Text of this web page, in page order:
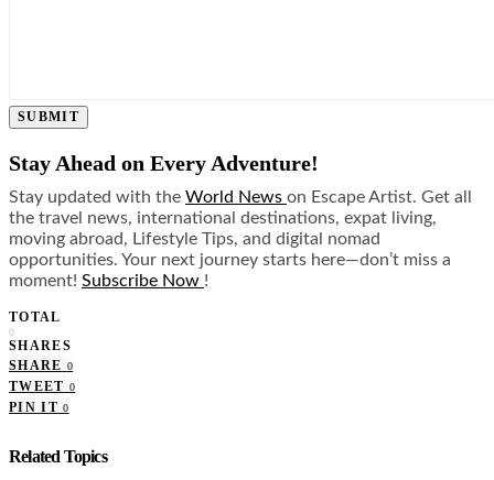
SUBMIT
Stay Ahead on Every Adventure!
Stay updated with the World News on Escape Artist. Get all
the travel news, international destinations, expat living,
moving abroad, Lifestyle Tips, and digital nomad
opportunities. Your next journey starts here—don’t miss a
moment! Subscribe Now !
TOTAL
0
SHARES
SHARE 0
TWEET 0
PIN IT 0
Related Topics